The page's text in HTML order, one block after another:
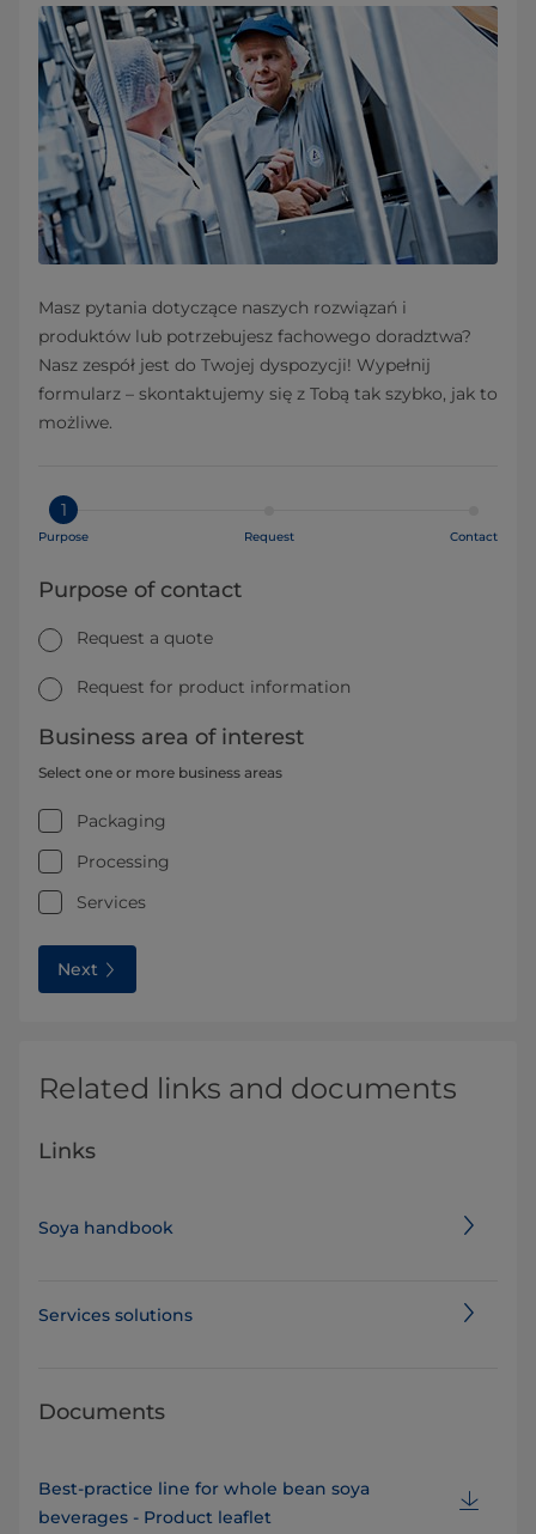
Masz pytania dotyczące naszych rozwiązań i
produktów lub potrzebujesz fachowego doradztwa?
Nasz zespół jest do Twojej dyspozycji! Wypełnij
formularz – skontaktujemy się z Tobą tak szybko, jak to
możliwe.
1
Purpose Request Contact
Purpose of contact
Request a quote
Request for product information
Business area of interest
Select one or more business areas
Packaging
Processing
Services
Next
Related links and documents
Links
Soya handbook
Services solutions
Documents
Best-practice line for whole bean soya
beverages - Product leaflet